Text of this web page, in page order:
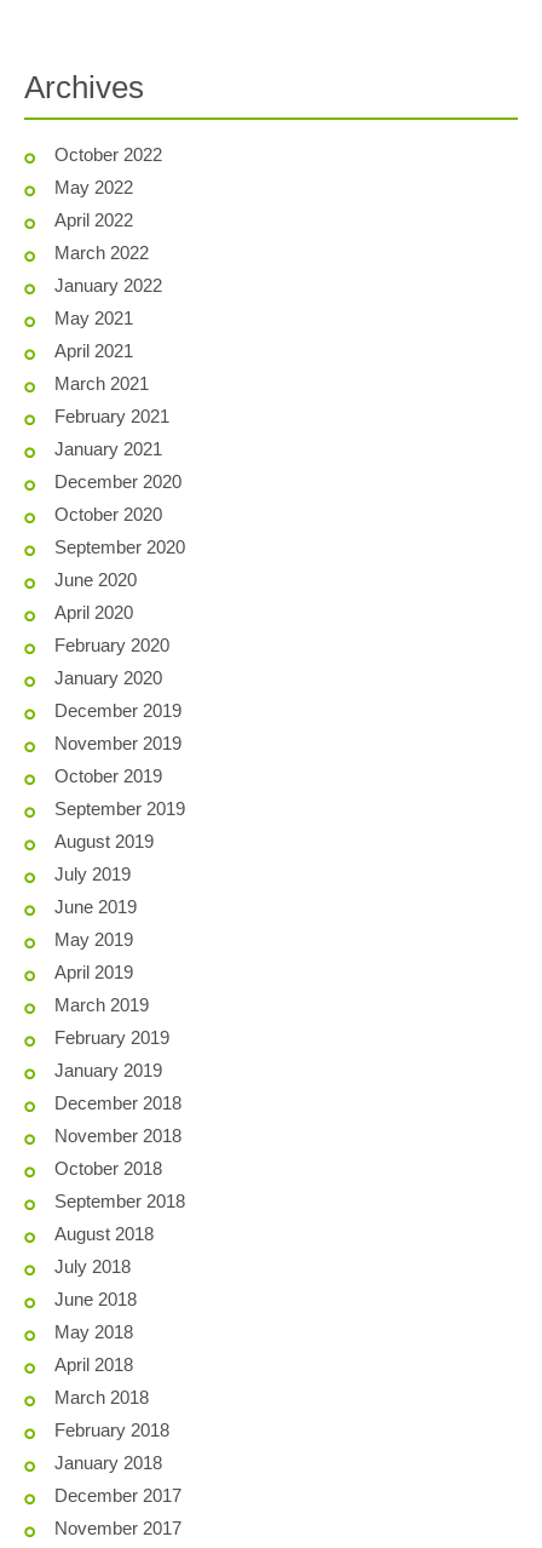
Archives
October 2022
May 2022
April 2022
March 2022
January 2022
May 2021
April 2021
March 2021
February 2021
January 2021
December 2020
October 2020
September 2020
June 2020
April 2020
February 2020
January 2020
December 2019
November 2019
October 2019
September 2019
August 2019
July 2019
June 2019
May 2019
April 2019
March 2019
February 2019
January 2019
December 2018
November 2018
October 2018
September 2018
August 2018
July 2018
June 2018
May 2018
April 2018
March 2018
February 2018
January 2018
December 2017
November 2017